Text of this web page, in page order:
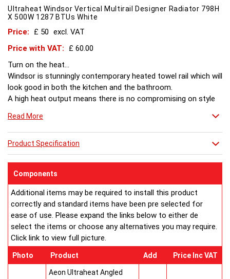
Ultraheat Windsor Vertical Multirail Designer Radiator 798H
X 500W 1287 BTUs White
Price: £ 50 excl. VAT
Price with VAT:
£ 60.00
Turn on the heat...
Windsor is stunningly contemporary heated towel rail which will
look good in both the kitchen and the bathroom.
A high heat output means there is no compromising on style
Read More
Product Specification
Components
Additional items may be required to install this product
correctly and standard items have been pre selected for
ease of use. Please expand the links below to either de
select the items or choose any alternatives you may require.
Click link to view full picture.
Photo Product Add Price Inc VAT
Aeon Ultraheat Angled